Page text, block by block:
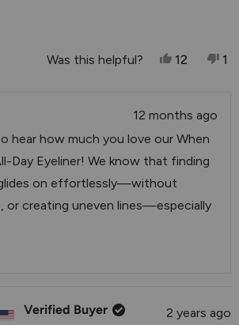
Was this helpful? Yes, This
12 People
1
12 months ago
hear how much you love our When
Day Eyeliner! We know that finding
on effortlessly—without
or creating uneven lines—especially
formula to deliver that smooth,
and making your beauty routine
This Review Reply
Verified Buyer
2 years ago